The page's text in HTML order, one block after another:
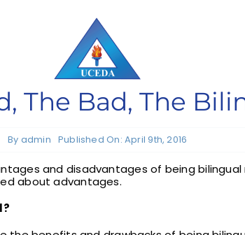
The Bad, The
By admin Published On: April 9th, 2016
and disadvantages of being
about advantages.